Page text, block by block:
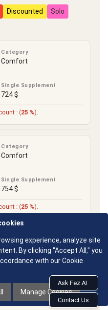
Discounted Solo
Category
Comfort
Single Supplement
724 $
: (25 %).
Category
Comfort
Single Supplement
754 $
: (25 %).
Category
Comfort
Single Supplement
754 $
: (25 %).
Ask Fez AI
Contact Us
experience, analyze site
By clicking "Accept All," you
with our Cookie
Manage Cookies